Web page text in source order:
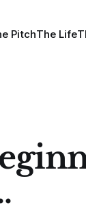
PitchThe Life